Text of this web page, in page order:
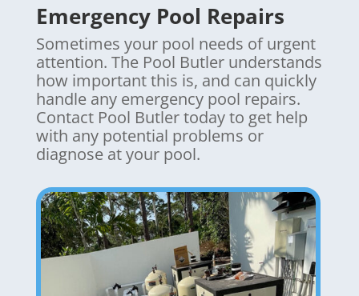
Emergency Pool Repairs
Sometimes your pool needs of urgent
attention. The Pool Butler understands
how important this is, and can quickly
handle any emergency pool repairs.
Contact Pool Butler today to get help
with any potential problems or
diagnose at your pool.